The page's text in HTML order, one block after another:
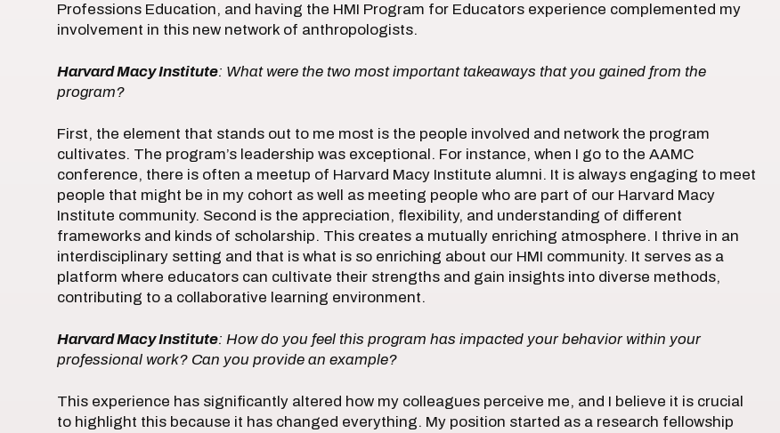
Professions Education, and having the HMI Program for Educators experience complemented my
involvement in this new network of anthropologists.
Harvard Macy Institute: What were the two most important takeaways that you gained from the
program?
First, the element that stands out to me most is the people involved and network the program
cultivates. The program’s leadership was exceptional. For instance, when I go to the AAMC
conference, there is often a meetup of Harvard Macy Institute alumni. It is always engaging to meet
people that might be in my cohort as well as meeting people who are part of our Harvard Macy
Institute community. Second is the appreciation, flexibility, and understanding of different
frameworks and kinds of scholarship. This creates a mutually enriching atmosphere. I thrive in an
interdisciplinary setting and that is what is so enriching about our HMI community. It serves as a
platform where educators can cultivate their strengths and gain insights into diverse methods,
contributing to a collaborative learning environment.
Harvard Macy Institute: How do you feel this program has impacted your behavior within your
professional work? Can you provide an example?
This experience has significantly altered how my colleagues perceive me, and I believe it is crucial
to highlight this because it has changed everything. My position started as a research fellowship